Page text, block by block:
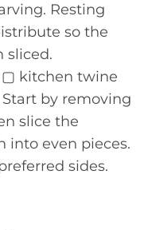
Resting
so the
sliced.
▢ kitchen twine
by removing
slice the
into even pieces.
sides.